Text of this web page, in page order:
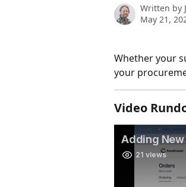
Written by
May 21,
Whether your
your
Video